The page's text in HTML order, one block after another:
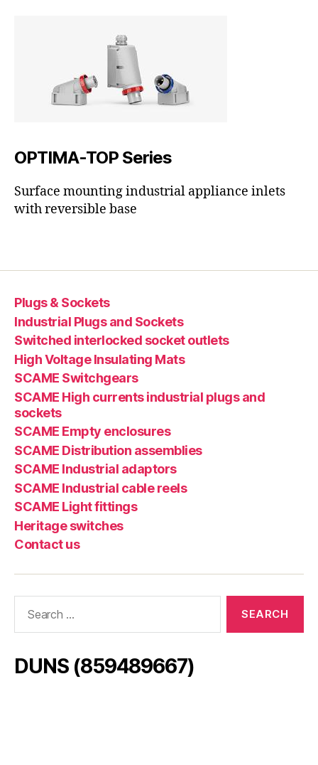
OPTIMA-TOP Series
Surface mounting industrial appliance inlets
with reversible base
Plugs & Sockets
Industrial Plugs and Sockets
Switched interlocked socket outlets
High Voltage Insulating Mats
SCAME Switchgears
SCAME High currents industrial plugs and
sockets
SCAME Empty enclosures
SCAME Distribution assemblies
SCAME Industrial adaptors
SCAME Industrial cable reels
SCAME Light fittings
Heritage switches
Contact us
DUNS (859489667)